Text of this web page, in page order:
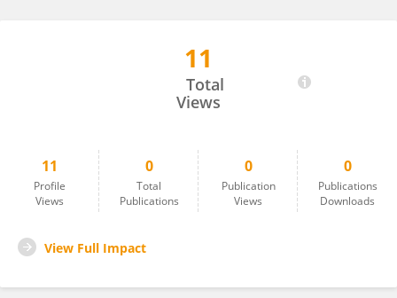
11
Total
Views
11
Profile
Views
0
Total
Publications
0
Publication
Views
0
Publications
Downloads
View Full Impact